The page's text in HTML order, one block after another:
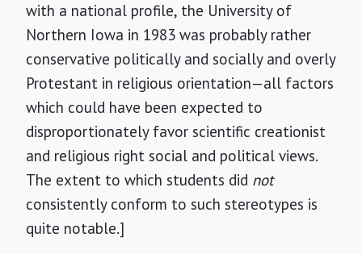
with a national profile, the University of
Northern Iowa in 1983 was probably rather
conservative politically and socially and overly
Protestant in religious orientation—all factors
which could have been expected to
disproportionately favor scientific creationist
and religious right social and political views.
The extent to which students did not
consistently conform to such stereotypes is
quite notable.]